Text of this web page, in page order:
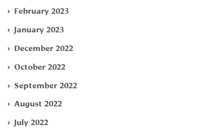
February 2023
January 2023
December 2022
October 2022
September 2022
August 2022
July 2022